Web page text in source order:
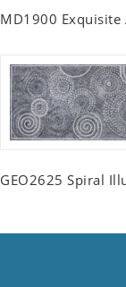
MD1900
GEO2625 Spiral